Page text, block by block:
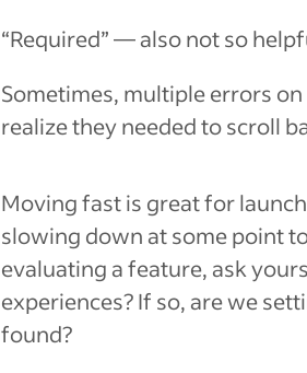
“Required”— also not so
Sometimes, multiple errors
realize they needed to scroll
Moving fast is great for
slowing down at some point
evaluating a feature, ask
experiences? If so, are we
found?